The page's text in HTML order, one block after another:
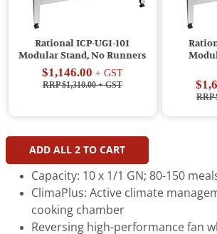
Rational ICP-UG1-101
Modular Stand, No Runners
$1,146.00 + GST
RRP $1,310.00+ GST
RRP
ADD ALL 2TO CART
Capacity: 10 x 1/1 GN; 80-150
ClimaPlus: Active climate
cooking chamber
Reversing high-performance fan